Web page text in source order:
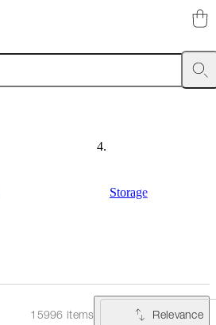
Storage
15996 items Relevance